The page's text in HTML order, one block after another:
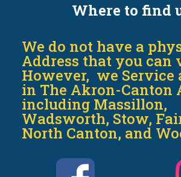
Where to find
We do not have a
Address that you can
However, we Service
in The Akron-Canton
including Massillon,
Wadsworth, Stow,
North Canton, and